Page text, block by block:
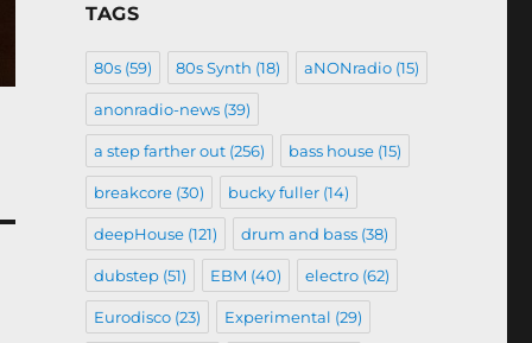
TAGS
80s(59) 80s Synth (18) aNONradio(15)
anonradio-news(39)
a step farther out(256) bass house(15)
breakcore(30) bucky fuller(14)
deepHouse(121) drum and bass(38)
dubstep(51) EBM (40) electro(62)
Eurodisco(23) Experimental (29)